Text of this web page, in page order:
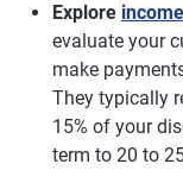
Explore
evaluate your
make
They typically
15% of your
term to 20 to